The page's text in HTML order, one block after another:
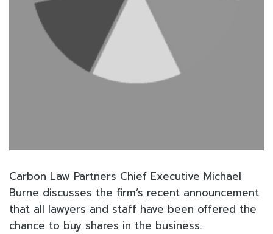
Carbon Law Partners Chief Executive Michael
Burne discusses the firm’s recent announcement
that all lawyers and staff have been offered the
chance to buy shares in the business.